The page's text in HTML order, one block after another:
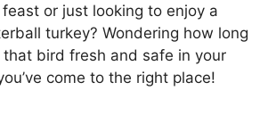
or just looking to enjoy a
turkey? Wondering how long
that bird fresh and safe in your
come to the right place!